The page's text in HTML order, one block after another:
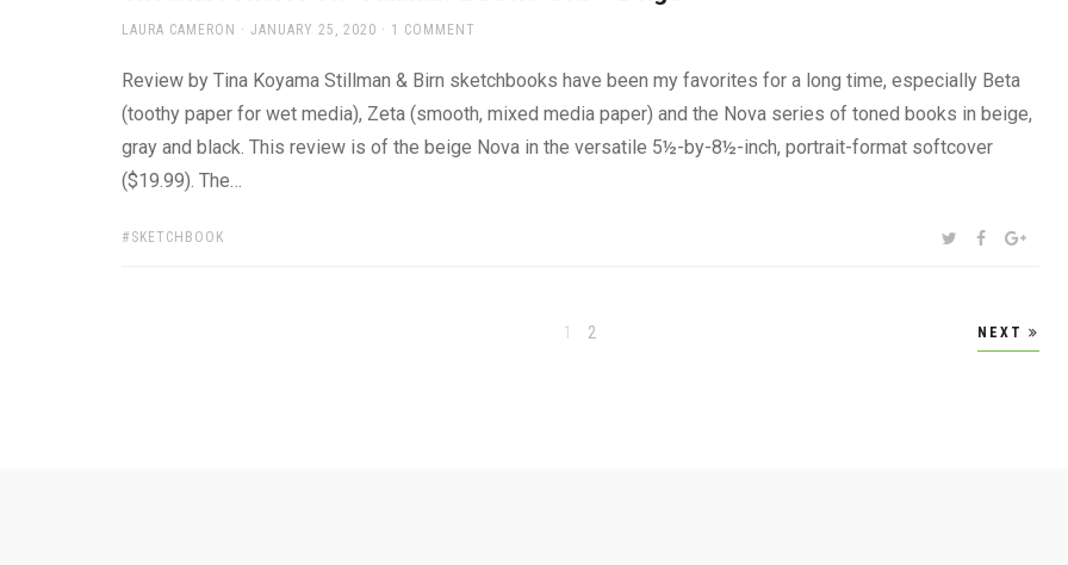
AUTHOR
LAURA CAMERON
POSTED
JANUARY 25, 2020 1 COMMENT
Review by Tina Koyama Stillman & Birn sketchbooks have been my favorites for a long time, especially Beta
(toothy paper for wet media), Zeta (smooth, mixed media paper) and the Nova series of toned books in beige,
gray and black. This review is of the beige Nova in the versatile 5½-by-8½-inch, portrait-format softcover
($19.99). The…
TAGS:
SKETCHBOOK SHARE:TWITTER
FACEBOOK
Page
1 Page
2 NEXT